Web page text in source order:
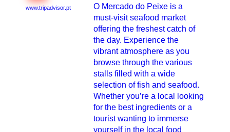
www.tripadvisor.pt
O Mercado do Peixe is a
must-visit seafood market
offering the freshest catch of
the day. Experience the
vibrant atmosphere as you
browse through the various
stalls filled with a wide
selection of fish and seafood.
Whether you’re a local looking
for the best ingredients or a
tourist wanting to immerse
yourself in the local food